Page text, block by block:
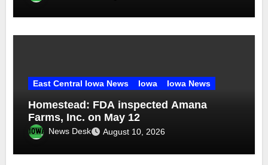
East Central Iowa News Iowa Iowa News
Homestead: FDA inspected Amana
Farms, Inc. on May 12
News Desk August 10, 2026